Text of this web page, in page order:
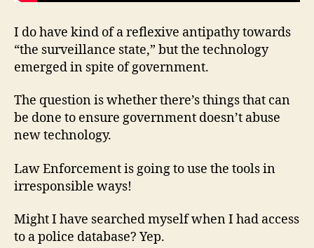
I do have kind of a reflexive antipathy towards
“the surveillance state,” but the technology
emerged in spite of government.
The question is whether there’s things that can
be done to ensure government doesn’t abuse
new technology.
Law Enforcement is going to use the tools in
irresponsible ways!
Might I have searched myself when I had access
to a police database? Yep.